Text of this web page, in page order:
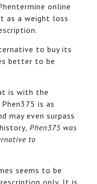
online
as a weight loss
to buy its
better to be
is with the
is as
may even surpass
Phen375 was
to
seems to be
only. It is